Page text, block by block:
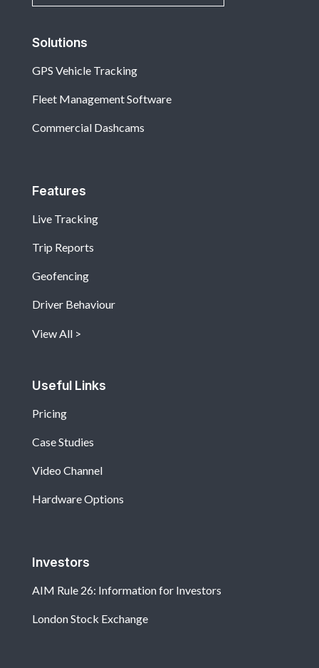
Solutions
GPS Vehicle Tracking
Fleet Management Software
Commercial Dashcams
Features
Live Tracking
Trip Reports
Geofencing
Driver Behaviour
View All
Useful Links
Pricing
Case Studies
Video Channel
Hardware Options
Investors
AIM Rule 26: Information for Investors
London Stock Exchange